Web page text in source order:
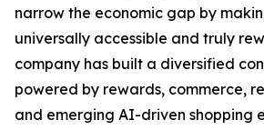
narrow the economic gap by
universally accessible and truly
company has built a diversified
powered by rewards, commerce,
and emerging AI-driven shopping